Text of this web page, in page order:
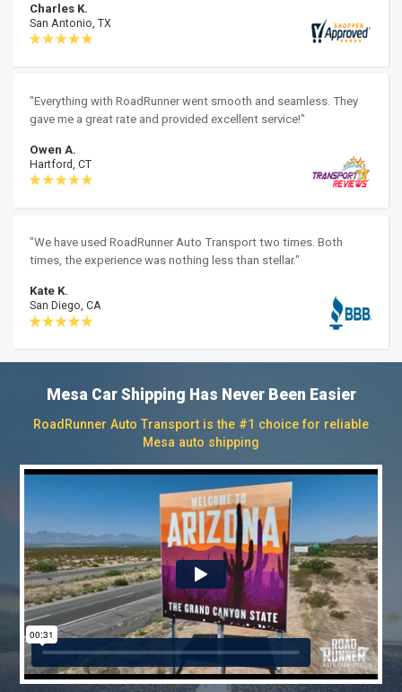
Charles K.
San Antonio, TX
"Everything with RoadRunner went smooth and seamless. They
gave me a great rate and provided excellent service!"
Owen A.
Hartford, CT
"We have used RoadRunner Auto Transport two times. Both
times, the experience was nothing less than stellar."
Kate K.
San Diego, CA
Mesa Car Shipping Has Never Been Easier
RoadRunner Auto Transport is the #1 choice for reliable
Mesa auto shipping